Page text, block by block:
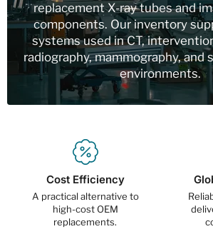
replacement X-ray tubes and
components. Our inventory
systems used in CT,
radiography, mammography, and
environments.
Cost Efficiency
A practical alternative to
high-cost OEM
replacements.